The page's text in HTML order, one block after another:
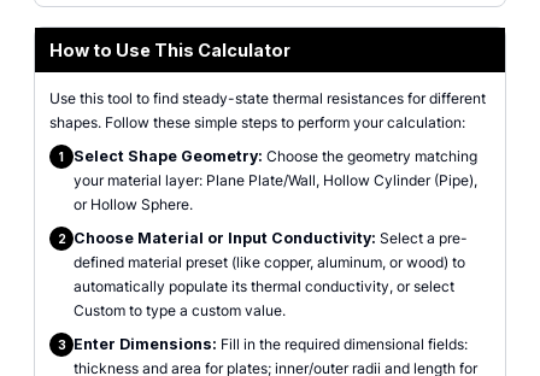
How to Use This Calculator
Use this tool to find steady-state thermal resistances for different
shapes. Follow these simple steps to perform your calculation:
1 Select Shape Geometry: Choose the geometry matching
your material layer: Plane Plate/Wall, Hollow Cylinder (Pipe),
or Hollow Sphere.
2 Choose Material or Input Conductivity: Select a pre-
defined material preset (like copper, aluminum, or wood) to
automatically populate its thermal conductivity, or select
Custom to type a custom value.
3 Enter Dimensions: Fill in the required dimensional fields:
thickness and area for plates; inner/outer radii and length for